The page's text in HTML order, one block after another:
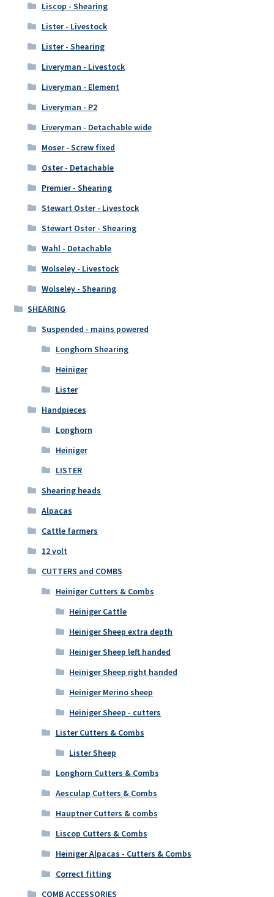
Liscop - Shearing
Lister - Livestock
Lister - Shearing
Liveryman - Livestock
Liveryman - Element
Liveryman - P2
Liveryman - Detachable wide
Moser - Screw fixed
Oster - Detachable
Premier - Shearing
Stewart Oster - Livestock
Stewart Oster - Shearing
Wahl - Detachable
Wolseley - Livestock
Wolseley - Shearing
SHEARING
Suspended - mains powered
Longhorn Shearing
Heiniger
Lister
Handpieces
Longhorn
Heiniger
LISTER
Shearing heads
Alpacas
Cattle farmers
12 volt
CUTTERS and COMBS
Heiniger Cutters & Combs
Heiniger Cattle
Heiniger Sheep extra depth
Heiniger Sheep left handed
Heiniger Sheep right handed
Heiniger Merino sheep
Heiniger Sheep - cutters
Lister Cutters & Combs
Lister Sheep
Longhorn Cutters & Combs
Aesculap Cutters & Combs
Hauptner Cutters & combs
Liscop Cutters & Combs
Heiniger Alpacas - Cutters & Combs
Correct fitting
COMB ACCESSORIES